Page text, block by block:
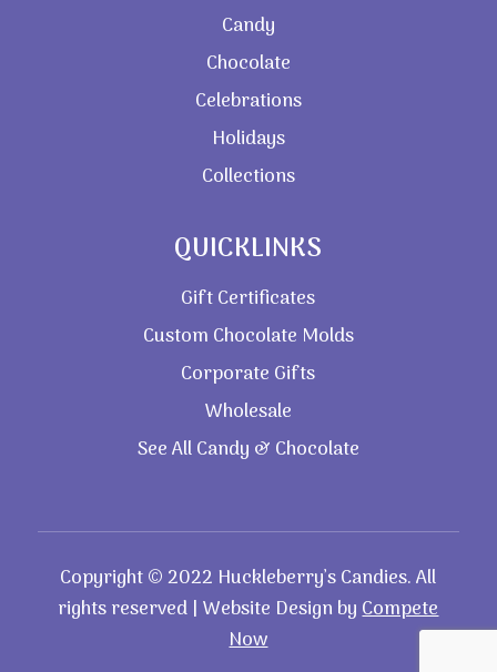
Candy
Chocolate
Celebrations
Holidays
Collections
QUICKLINKS
Gift Certificates
Custom Chocolate Molds
Corporate Gifts
Wholesale
See All Candy & Chocolate
Copyright © 2022 Huckleberry’s Candies. All
rights reserved | Website Design byCompete
Now